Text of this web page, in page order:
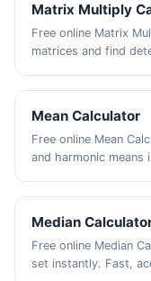
Matrix Multiply
Free online Matrix
matrices and find
Mean Calculator
Free online Mean
and harmonic means
Median
Free online Median
set instantly. Fast,